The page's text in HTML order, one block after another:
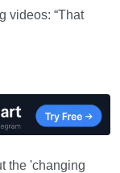
videos: “That
the 'changing